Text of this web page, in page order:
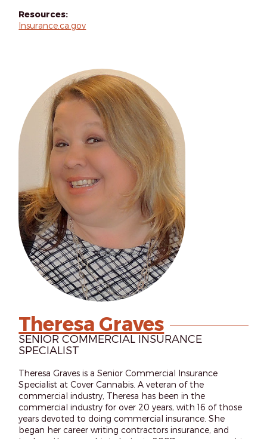
Resources:
Insurance.ca.gov
Theresa Graves
SENIOR COMMERCIAL INSURANCE
SPECIALIST
Theresa Graves is a Senior Commercial Insurance
Specialist at Cover Cannabis. A veteran of the
commercial industry, Theresa has been in the
commercial industry for over 20 years, with 16 of those
years devoted to doing commercial insurance. She
began her career writing contractors insurance, and